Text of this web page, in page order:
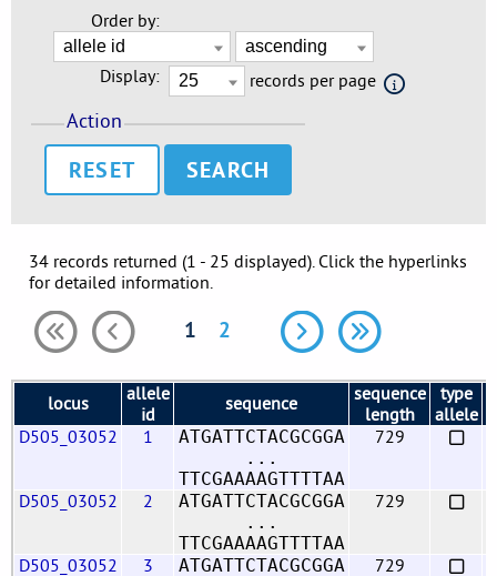
Order by:
Display: records per page
Action
RESET
34 records returned (1 - 25 displayed). Click the hyperlinks
for detailed information.
1 2
locus
allele
id
sequence
sequence
length
type
allele
D505_03052
1
ATGATTCTACGCGGA
...
TTCGAAAAGTTTTAA
729
D505_03052 2
ATGATTCTACGCGGA
...
TTCGAAAAGTTTTAA
729
D505_03052 3
ATGATTCTACGCGGA
729